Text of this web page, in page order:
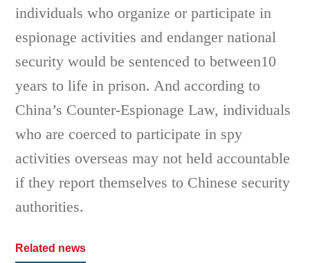
individuals who organize or participate in
espionage activities and endanger national
security would be sentenced to between10
years to life in prison. And according to
China’s Counter-Espionage Law, individuals
who are coerced to participate in spy
activities overseas may not held accountable
if they report themselves to Chinese security
authorities.
Related news